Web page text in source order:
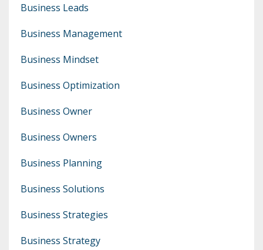
Business Leads
Business Management
Business Mindset
Business Optimization
Business Owner
Business Owners
Business Planning
Business Solutions
Business Strategies
Business Strategy